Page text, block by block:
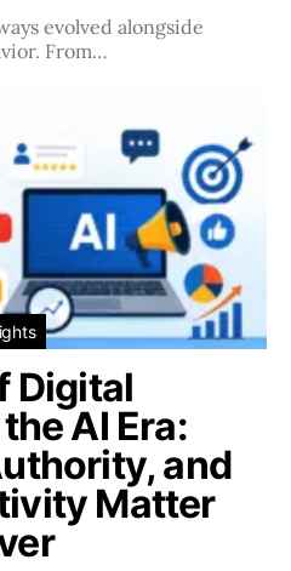
evolved alongside
From…
Digital
AI Era:
and
Matter